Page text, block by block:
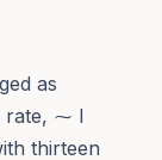
as
rate, ⁓ I
thirteen